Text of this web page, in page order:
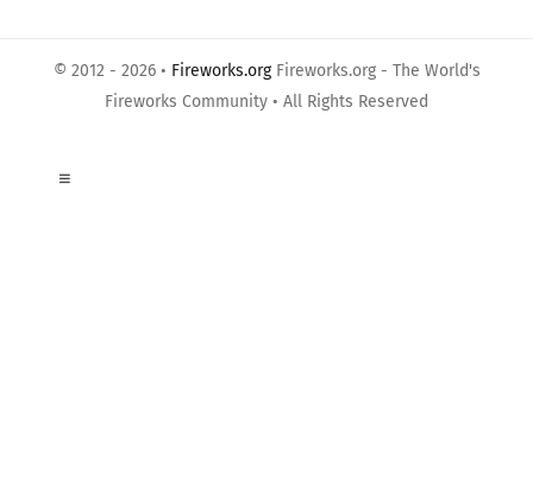
© 2012 - 2026 • Fireworks.orgFireworks.org - The World's
Fireworks Community • All Rights Reserved
Toggle